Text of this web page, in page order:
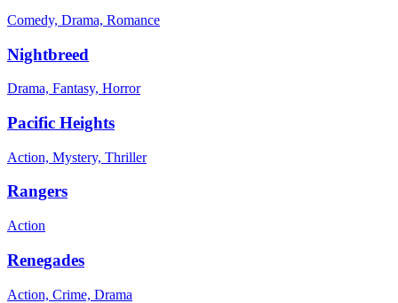
Comedy, Drama, Romance
Nightbreed
Drama, Fantasy, Horror
Pacific Heights
Action, Mystery, Thriller
Rangers
Action
Renegades
Action, Crime, Drama